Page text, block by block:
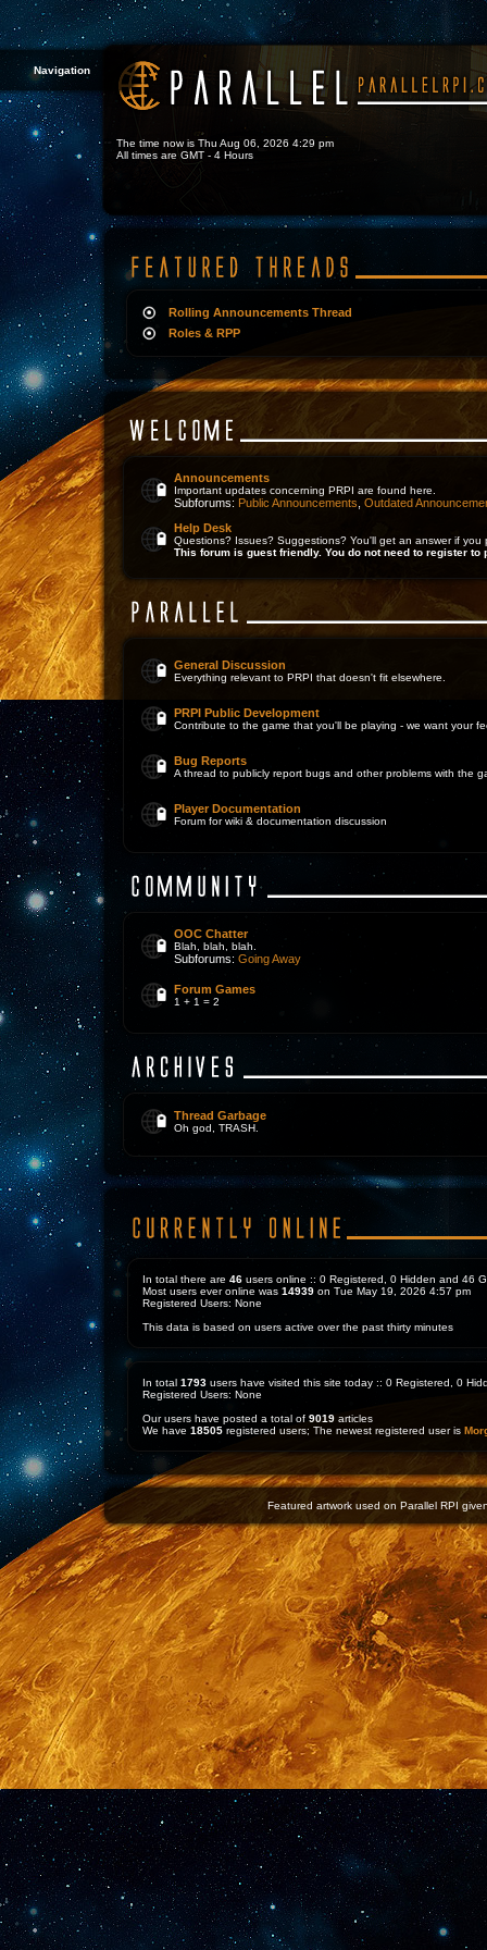
Navigation
The time now is Thu Aug 06, 2026 4:29 pm
All times are GMT - 4 Hours
Rolling Announcements Thread
Roles & RPP
Announcements
Important updates concerning PRPI are found here.
Subforums: Public Announcements Outdated
Help Desk
Questions? Issues? Suggestions? You'll get an answer if you
This forum is guest friendly. You do not need to register to
General Discussion
Everything relevant to PRPI that doesn't fit elsewhere.
PRPI Public Development
Contribute to the game that you'll be playing - we want your
Bug Reports
A thread to publicly report bugs and other problems with the
Player Documentation
Forum for wiki & documentation discussion
OOC Chatter
Blah, blah, blah.
Subforums: Going Away
Forum Games
1 + 1 = 2
Thread Garbage
Oh god, TRASH.
In total there are 46 users online :: 0 Registered, 0 Hidden and 46
Most users ever online was 14939 on Tue May 19, 2026 4:57 pm
Registered Users: None
This data is based on users active over the past thirty minutes
In total 1793 users have visited this site today :: 0 Registered, 0
Registered Users: None
Our users have posted a total of 9019 articles
We have 18505 registered users; The newest registered user is
Featured artwork used on Parallel RPI